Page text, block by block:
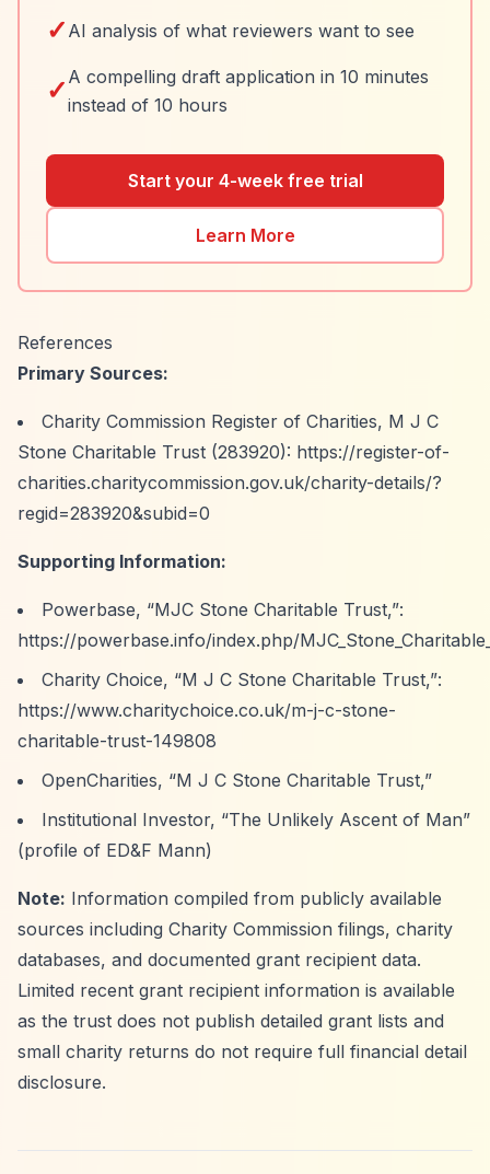
✓ AI analysis of what reviewers want to see
✓ A compelling draft application in 10 minutes
instead of 10 hours
Start your 4-week free trial
Learn More
References
Primary Sources:
Charity Commission Register of Charities, M J C
Stone Charitable Trust (283920): https://register-of-
charities.charitycommission.gov.uk/charity-details/?
regid=283920&subid=0
Supporting Information:
Powerbase, “MJC Stone Charitable Trust,”:
https://powerbase.info/index.php/
Charity Choice, “M J C Stone Charitable Trust,”:
https://www.charitychoice.co.uk/m-j-c-stone-
charitable-trust-149808
OpenCharities, “M J C Stone Charitable Trust,”
Institutional Investor, “The Unlikely Ascent of Man”
(profile of ED&F Mann)
Note: Information compiled from publicly available
sources including Charity Commission filings, charity
databases, and documented grant recipient data.
Limited recent grant recipient information is available
as the trust does not publish detailed grant lists and
small charity returns do not require full financial detail
disclosure.